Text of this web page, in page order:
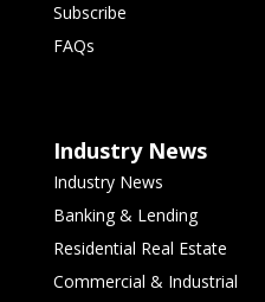
Subscribe
FAQs
Industry News
Industry News
Banking & Lending
Residential Real Estate
Commercial & Industrial